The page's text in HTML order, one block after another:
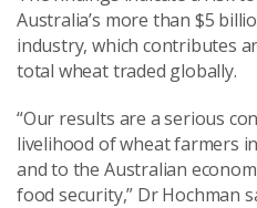
Australia’s more than $5
industry, which contributes
total wheat traded globally.
“Our results are a serious
livelihood of wheat farmers
and to the Australian
food security,” Dr Hochman